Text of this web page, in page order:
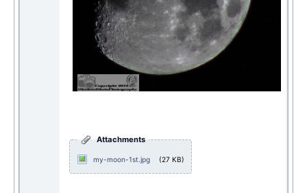
Attachments
my-moon-1st.jpg (27 KB)